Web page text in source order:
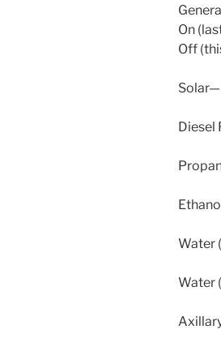
On
Off
Solar—
Diesel
Water
Water